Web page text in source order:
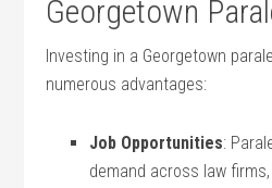
Georgetown
Investing in a Georgetown⁢
numerous‍ advantages:
Job Opportunities:
demand across law